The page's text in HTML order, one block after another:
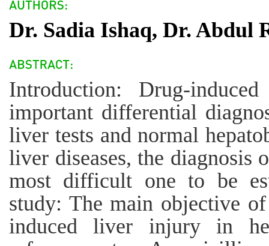
Dr. Sadia Ishaq, Dr. Abdul
Introduction: Drug-
important differential
liver tests and normal
liver diseases, the
most difficult one to be
study: The main objective
induced liver injury in